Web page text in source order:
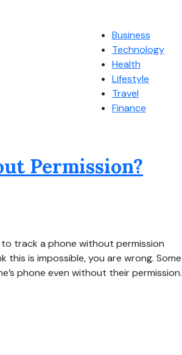
Business
Technology
Health
Lifestyle
Travel
Finance
Permission?
track a phone without permission
is impossible, you are wrong. Some
phone even without their permission.